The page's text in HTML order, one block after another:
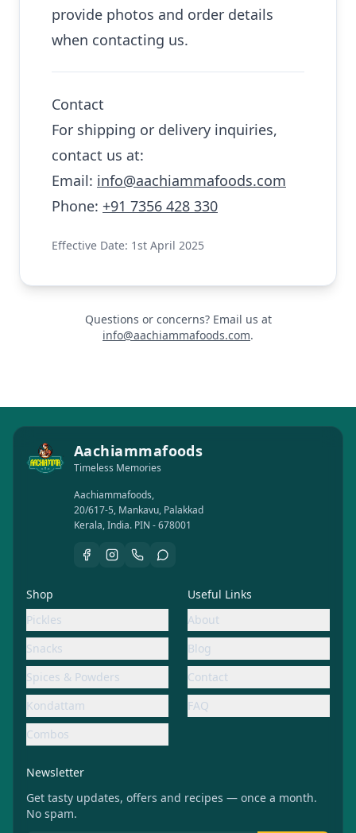
provide photos and order details
when contacting us.
Contact
For shipping or delivery inquiries,
contact us at:
Email: info@aachiammafoods.com
Phone: +91 7356 428 330
Effective Date: 1st April 2025
Questions or concerns? Email us at
info@aachiammafoods.com.
Aachiammafoods
Timeless Memories
Aachiammafoods,
20/617-5, Mankavu, Palakkad
Kerala, India. PIN - 678001
Shop
Pickles
Snacks
Spices & Powders
Kondattam
Combos
Useful Links
About
Blog
Contact
FAQ
Newsletter
Get tasty updates, offers and recipes — once a month.
No spam.